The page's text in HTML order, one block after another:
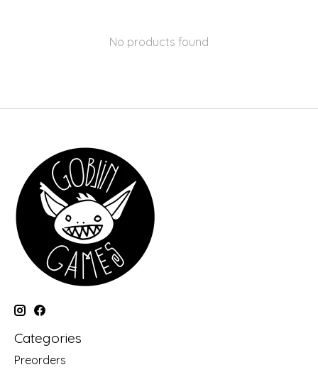
No products found
Categories
Preorders